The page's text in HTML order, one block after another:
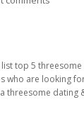
list top 5
who are looking
threesome dating